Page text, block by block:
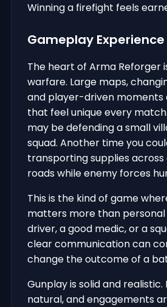
Winning a firefight feels
Gameplay Experience
The heart of Arma Reforger
warfare. Large maps,
and player-driven moments
that feel unique every
may be defending a small
squad. Another time you
transporting supplies across
roads while enemy forces
This is the kind of game
matters more than
driver, a good medic, or a
clear communication can
change the outcome of a
Gunplay is solid and realistic.
natural, and engagements